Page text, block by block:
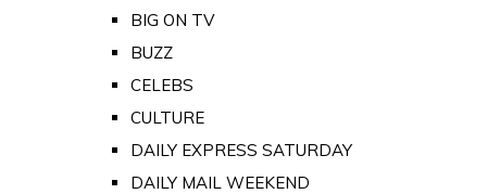
BIG ON TV
BUZZ
CELEBS
CULTURE
DAILY EXPRESS SATURDAY
DAILY MAIL WEEKEND